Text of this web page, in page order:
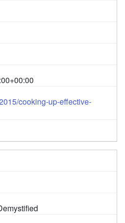
cooking-up-effective-